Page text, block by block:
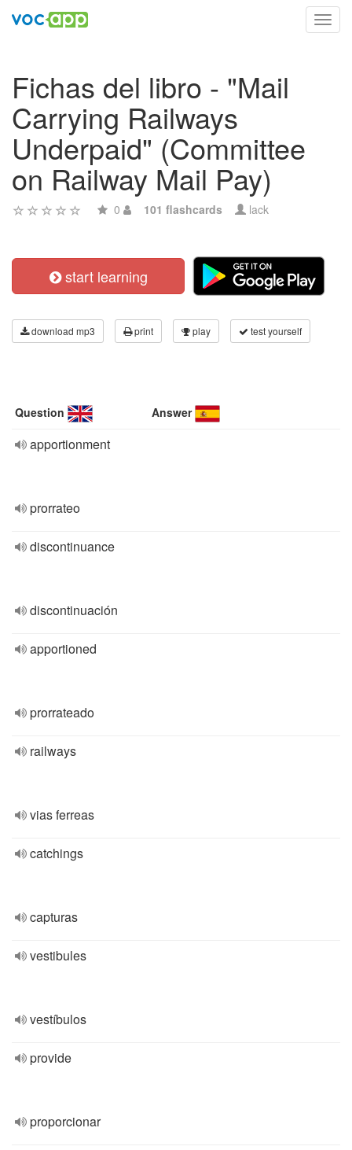
Fichas del libro - "Mail
Carrying Railways
Underpaid" (Committee
on Railway Mail Pay)
0 101 flashcards lack
start learning
download mp3 print play test yourself
Question Answer
apportionment
prorrateo
discontinuance
discontinuación
apportioned
prorrateado
railways
vias ferreas
catchings
capturas
vestibules
vestíbulos
provide
proporcionar